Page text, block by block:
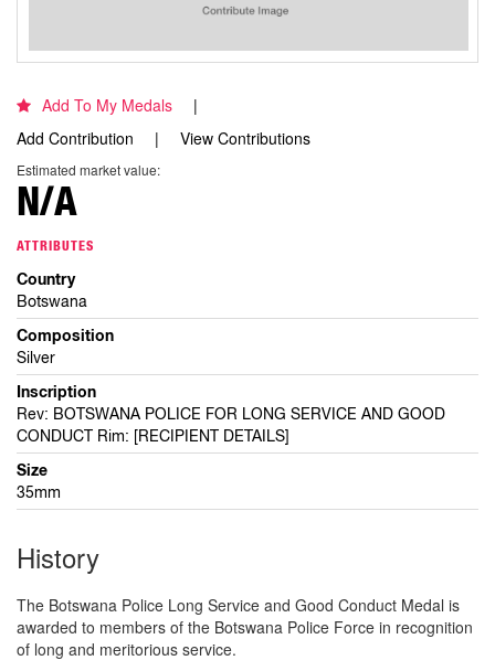
Add To My Medals
Add Contribution
View Contributions
Estimated market value:
N/A
ATTRIBUTES
Country
Botswana
Composition
Silver
Inscription
Rev: BOTSWANA POLICE FOR LONG SERVICE AND GOOD
CONDUCT Rim: [RECIPIENT DETAILS]
Size
35mm
History
The Botswana Police Long Service and Good Conduct Medal is
awarded to members of the Botswana Police Force in recognition
of long and meritorious service.